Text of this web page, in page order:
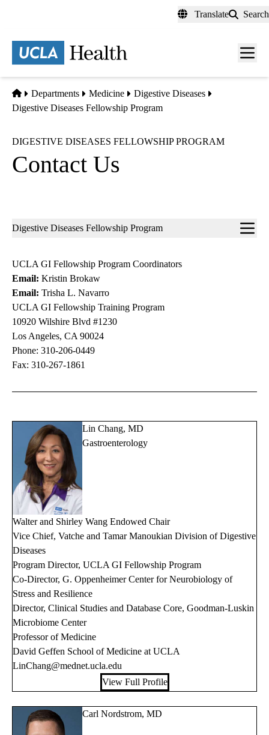
content
Translate Search
Menu
Home
Departments Medicine
Digestive Diseases
Digestive Diseases Fellowship Program
DIGESTIVE DISEASES FELLOWSHIP PROGRAM
Contact Us
Sub-
Digestive Diseases Fellowship Program
UCLA GI Fellowship Program Coordinators
Email: Kristin Brokaw
Email: Trisha L. Navarro
UCLA GI Fellowship Training Program
10920 Wilshire Blvd #1230
Los Angeles, CA 90024
Phone: 310-206-0449
Fax: 310-267-1861
Lin Chang, MD
Gastroenterology
Walter and Shirley Wang Endowed Chair
Vice Chief, Vatche and Tamar Manoukian Division of Digestive
Diseases
Program Director, UCLA GI Fellowship Program
Co-Director, G. Oppenheimer Center for Neurobiology of
Stress and Resilience
Director, Clinical Studies and Database Core, Goodman-Luskin
Microbiome Center
Professor of Medicine
David Geffen School of Medicine at UCLA
LinChang@mednet.ucla.edu
View Full Profile
Carl Nordstrom, MD